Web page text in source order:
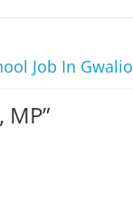
Job In
MP”